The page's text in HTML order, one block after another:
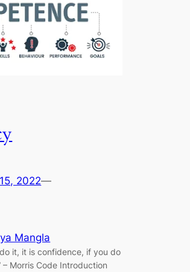
2022—
Mangla
it, it is confidence, if you do
​–​ Morris Code Introduction